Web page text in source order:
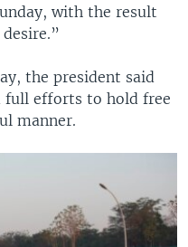
with the result
the president said
full efforts to hold free
manner.